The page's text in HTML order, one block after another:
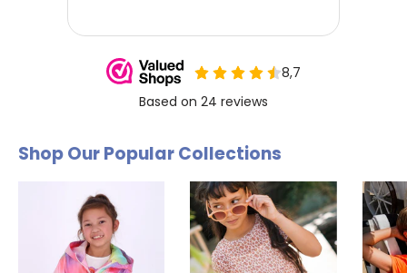
Shop Our Popular Collections